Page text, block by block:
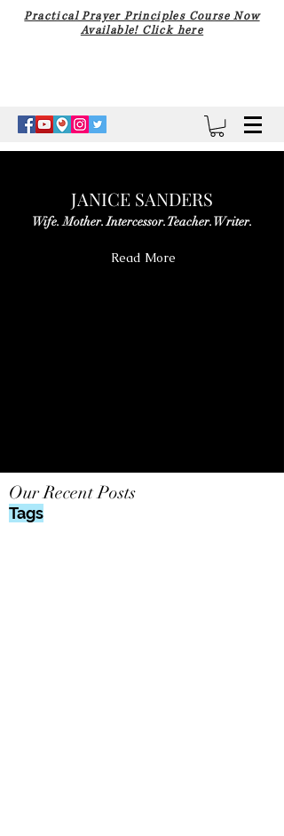
Practical Prayer Principles Course Now
Available! Click here
JANICE SANDERS
Wife. Mother. Intercessor. Teacher. Writer.
Read More
Our Recent Posts
Tags